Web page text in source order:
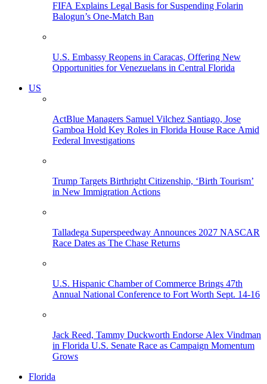
FIFA Explains Legal Basis for Suspending Folarin
Balogun’s One-Match Ban
U.S. Embassy Reopens in Caracas, Offering New
Opportunities for Venezuelans in Central Florida
US
ActBlue Managers Samuel Vilchez Santiago, Jose
Gamboa Hold Key Roles in Florida House Race Amid
Federal Investigations
Trump Targets Birthright Citizenship, ‘Birth Tourism’
in New Immigration Actions
Talladega Superspeedway Announces 2027 NASCAR
Race Dates as The Chase Returns
U.S. Hispanic Chamber of Commerce Brings 47th
Annual National Conference to Fort Worth Sept. 14-16
Jack Reed, Tammy Duckworth Endorse Alex Vindman
in Florida U.S. Senate Race as Campaign Momentum
Grows
Florida